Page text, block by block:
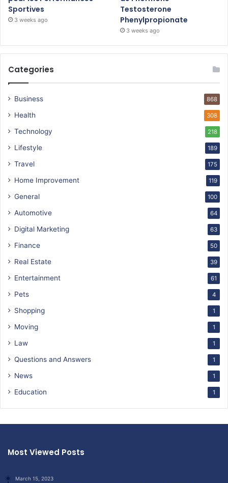
Sportives
3 weeks ago
Testosterone
Phenylpropionate
3 weeks ago
Categories
Business 868
Health 308
Technology 218
Lifestyle 189
Travel 175
Home Improvement 119
General 100
Automotive 64
Digital Marketing 63
Finance 50
Real Estate 39
Entertainment 61
Pets 4
Shopping 1
Moving 1
Law 1
Questions and Answers 1
News 1
Education 1
Most Viewed Posts
March 15, 2023